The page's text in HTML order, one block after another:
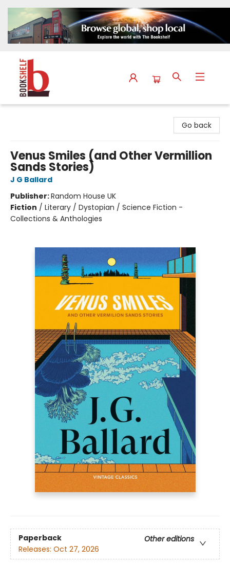
Go back
Venus Smiles (and Other Vermillion
Sands Stories)
J G Ballard
Publisher:Random House UK
Fiction / Literary / Dystopian / Science Fiction -
Collections & Anthologies
Paperback
Other editions
Releases: Oct 27, 2026